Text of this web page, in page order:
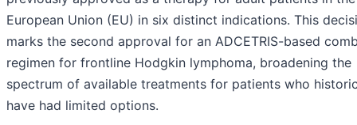
European Union (EU) in six distinct indications. This
marks the second approval for an ADCETRIS-based
regimen for frontline Hodgkin lymphoma, broadening the
spectrum of available treatments for patients who
have had limited options.